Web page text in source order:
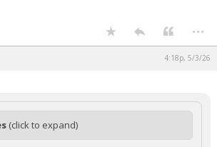
...
4:18p, 5/3/26
(click to expand)